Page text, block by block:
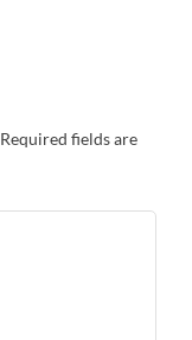
Required fields are